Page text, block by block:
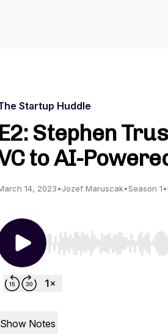
Startup Huddle
E2: Stephen
to AI-
14, 2023•Jozef Maruscak•Season 1•
Use Left/Right to seek,
Show Notes